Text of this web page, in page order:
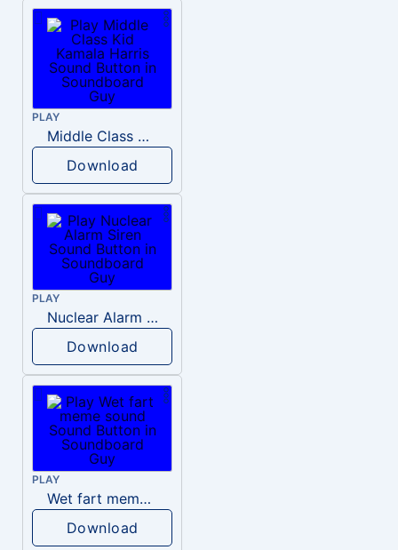
PLAY
Middle Class Kid Kamala Harris
Download
PLAY
Nuclear Alarm Siren
Download
PLAY
Wet fart meme sound
Download